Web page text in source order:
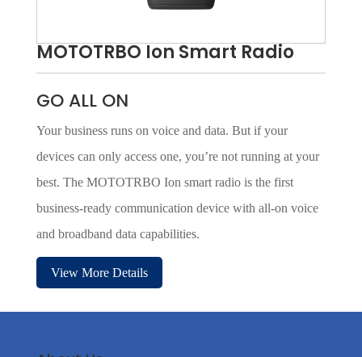
MOTOTRBO Ion Smart Radio
GO ALL ON
Your business runs on voice and data. But if your
devices can only access one, you’re not running at your
best. The MOTOTRBO Ion smart radio is the first
business-ready communication device with all-on voice
and broadband data capabilities.
View More Details